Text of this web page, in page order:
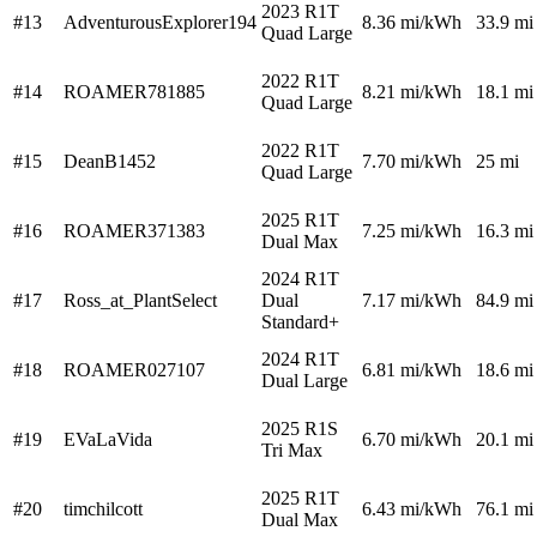
#13 AdventurousExplorer194
2023 R1T
Quad Large
8.36 mi/kWh 33.9 mi
#14 ROAMER781885
2022 R1T
Quad Large
8.21 mi/kWh 18.1 mi
#15 DeanB1452
2022 R1T
Quad Large
7.70 mi/kWh 25 mi
#16 ROAMER371383
2025 R1T
Dual Max
7.25 mi/kWh 16.3 mi
#17 Ross_at_PlantSelect
2024 R1T
Dual
Standard+
7.17 mi/kWh 84.9 mi
#18 ROAMER027107
2024 R1T
Dual Large
6.81 mi/kWh 18.6 mi
#19 EVaLaVida
2025 R1S
Tri Max
6.70 mi/kWh 20.1 mi
#20 timchilcott
2025 R1T
Dual Max
6.43 mi/kWh 76.1 mi